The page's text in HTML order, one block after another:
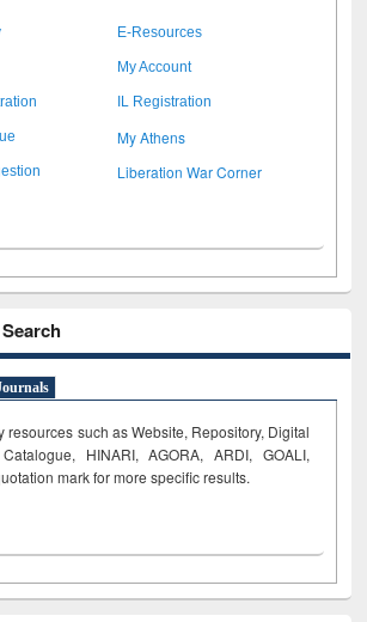
E-Resources
My Account
IL Registration
My Athens
Liberation War Corner
resources such as Website, Repository, Digital
HINARI, AGORA, ARDI, GOALI,
mark for more specific results.